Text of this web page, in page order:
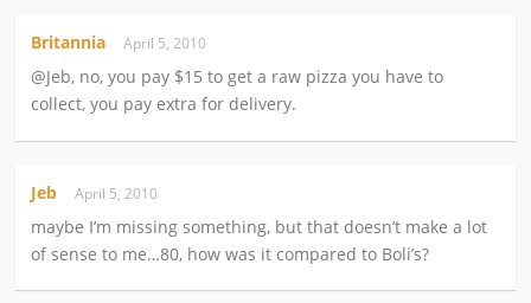
Britannia April 5, 2010
@Jeb, no, you pay $15 to get a raw pizza you have to
collect, you pay extra for delivery.
Jeb April 5, 2010
maybe I’m missing something, but that doesn’t make a lot
of sense to me…80, how was it compared to Boli’s?